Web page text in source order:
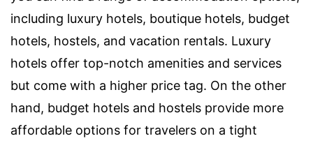
including luxury hotels, boutique hotels, budget
hotels, hostels, and vacation rentals. Luxury
hotels offer top-notch amenities and services
but come with a higher price tag. On the other
hand, budget hotels and hostels provide more
affordable options for travelers on a tight